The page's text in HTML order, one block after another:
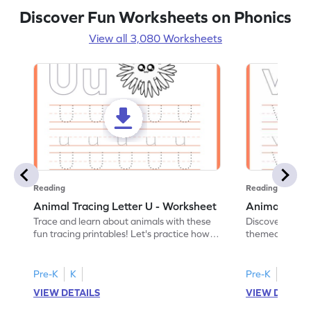
Discover Fun Worksheets on Phonics
View all 3,080 Worksheets
Reading
Animal Tracing Letter U - Worksheet
Trace and learn about animals with these
fun tracing printables! Let's practice how
Pre-K
K
VIEW DETAILS
Reading
Animal
Discover the
themed
Pre-K
VIEW